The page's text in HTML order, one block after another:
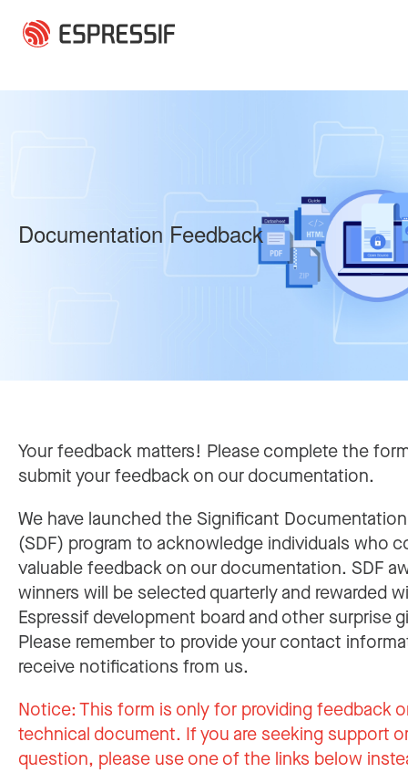
Documentation Feedback
Your feedback matters! Please complete the
submit your feedback on our documentation.
We have launched the Significant
(SDF) program to acknowledge individuals who
valuable feedback on our documentation. SDF
winners will be selected quarterly and rewarded
Espressif development board and other surprise
Please remember to provide your contact
receive notifications from us.
Notice:This form is only for providing feedback
technical document. If you are seeking support
question, please use one of the links below